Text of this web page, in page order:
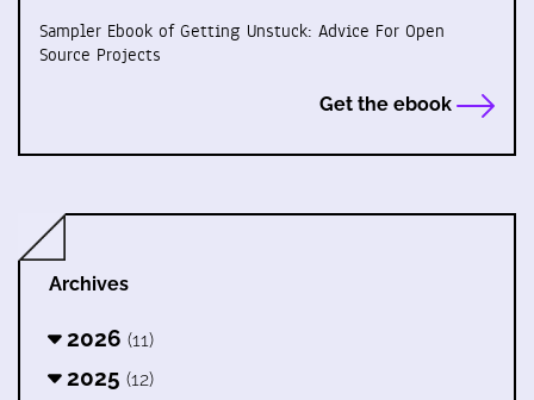
Sampler Ebook of Getting Unstuck: Advice For Open
Source Projects
Get the ebook
Archives
2026 (11)
2025 (12)